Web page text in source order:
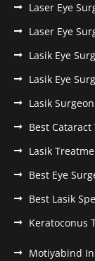
Laser Eye
Laser Eye
Lasik Eye
Lasik Eye
Lasik
Best
Lasik
Best Eye
Best Lasik
Keratoconus
Motiyabind